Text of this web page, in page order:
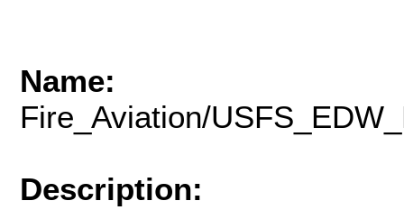
Name:
Fire_Aviation/
Description: